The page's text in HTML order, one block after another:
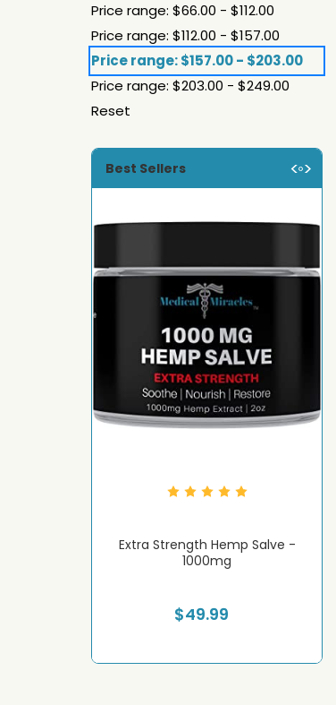
Price range: $66.00 - $112.00
Price range: $112.00 - $157.00
Price range: $157.00 - $203.00
Price range: $203.00 - $249.00
Reset
Best Sellers
Extra Strength Hemp Salve -
1000mg
$49.99